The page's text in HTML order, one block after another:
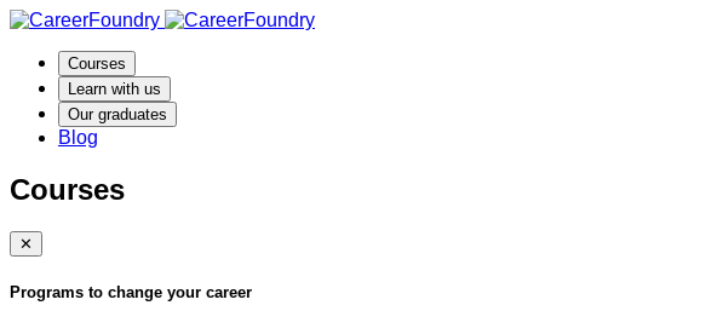
Courses
Learn with us
Our graduates
Blog
Courses
✕
Programs to change your career